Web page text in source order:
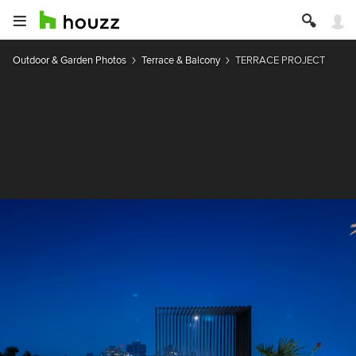
Outdoor & Garden Photos Terrace & Balcony TERRACE PROJECT